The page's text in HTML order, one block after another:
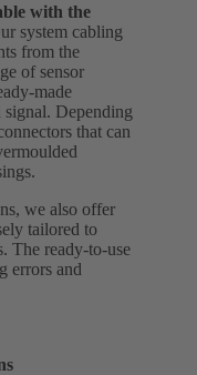
with the
system cabling
from the
of sensor
made
signal. Depending
that can
we also offer
tailored to
The ready-to-use
errors and